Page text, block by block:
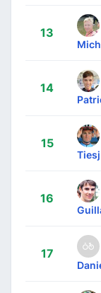
13
14
15
Tiesj
16
17